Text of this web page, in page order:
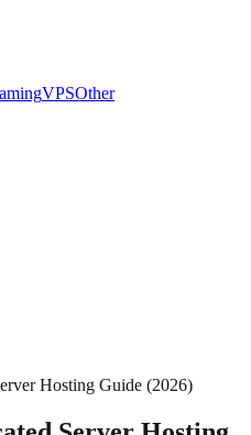
VPSOther
Hosting Guide (2026)